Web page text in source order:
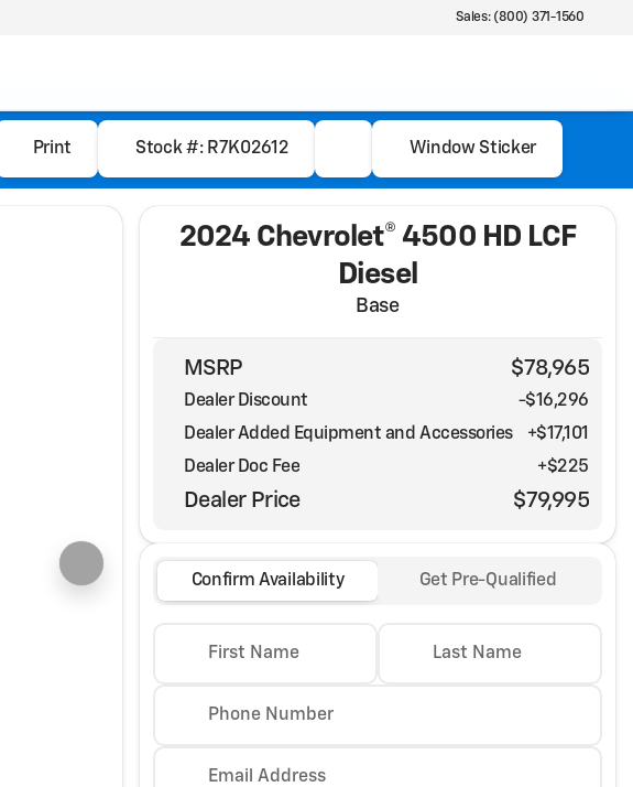
Sales: (800) 371-1560
Print Stock #: R7K02612 Window Sticker
2024 Chevrolet® 4500 HD LCF
Diesel
Base
MSRP $78,965
Dealer Discount
-$16,296
Dealer Added Equipment and Accessories
+$17,101
Dealer Doc Fee
+$225
Dealer Price $79,995
Confirm Availability Get Pre-Qualified
First Name Last Name
Phone Number
Email Address